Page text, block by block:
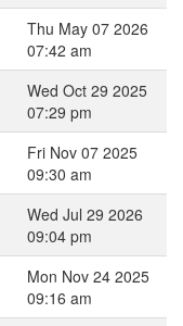
Thu May 07 2026
07:42 am
Wed Oct 29 2025
07:29 pm
Fri Nov 07 2025
09:30 am
Wed Jul 29 2026
09:04 pm
Mon Nov 24 2025
09:16 am